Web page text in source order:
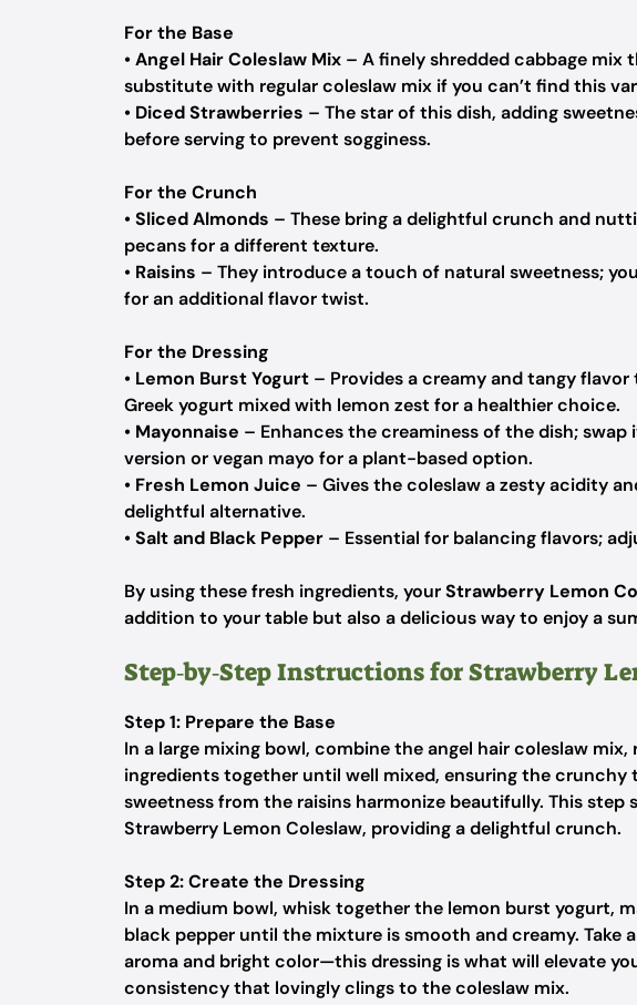
For the Base
•Angel Hair Coleslaw Mix – A finely shredded cabbage mix
substitute with regular coleslaw mix if you can’t find this
• Diced Strawberries – The star of this dish, adding
before serving to prevent sogginess.
For the Crunch
•Sliced Almonds – These bring a delightful crunch and
pecans for a different texture.
• Raisins – They introduce a touch of natural sweetness;
for an additional flavor twist.
For the Dressing
• Lemon Burst Yogurt – Provides a creamy and tangy
Greek yogurt mixed with lemon zest for a healthier choice.
• Mayonnaise – Enhances the creaminess of the dish;
version or vegan mayo for a plant-based option.
• Fresh Lemon Juice – Gives the coleslaw a zesty acidity
delightful alternative.
•Salt and Black Pepper – Essential for balancing flavors;
By using these fresh ingredients, yourStrawberry Lemon
addition to your table but also a delicious way to enjoy a
Step‑by‑Step Instructions for Strawberry
Step 1: Prepare the Base
In a large mixing bowl, combine the angel hair coleslaw mix,
ingredients together until well mixed, ensuring the crunchy
sweetness from the raisins harmonize beautifully. This
Strawberry Lemon Coleslaw, providing a delightful crunch.
Step 2: Create the Dressing
In a medium bowl, whisk together the lemon burst yogurt,
black pepper until the mixture is smooth and creamy. Take
aroma and bright color—this dressing is what will elevate
consistency that lovingly clings to the coleslaw mix.